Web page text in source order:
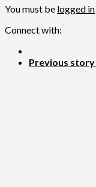
You must be logged in
Connect with:
Previous story